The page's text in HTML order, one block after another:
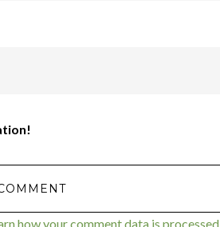
how your comment data is processed.